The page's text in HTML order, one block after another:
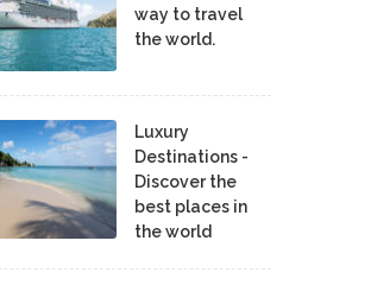
way to travel
the world.
Luxury
Destinations -
Discover the
best places in
the world